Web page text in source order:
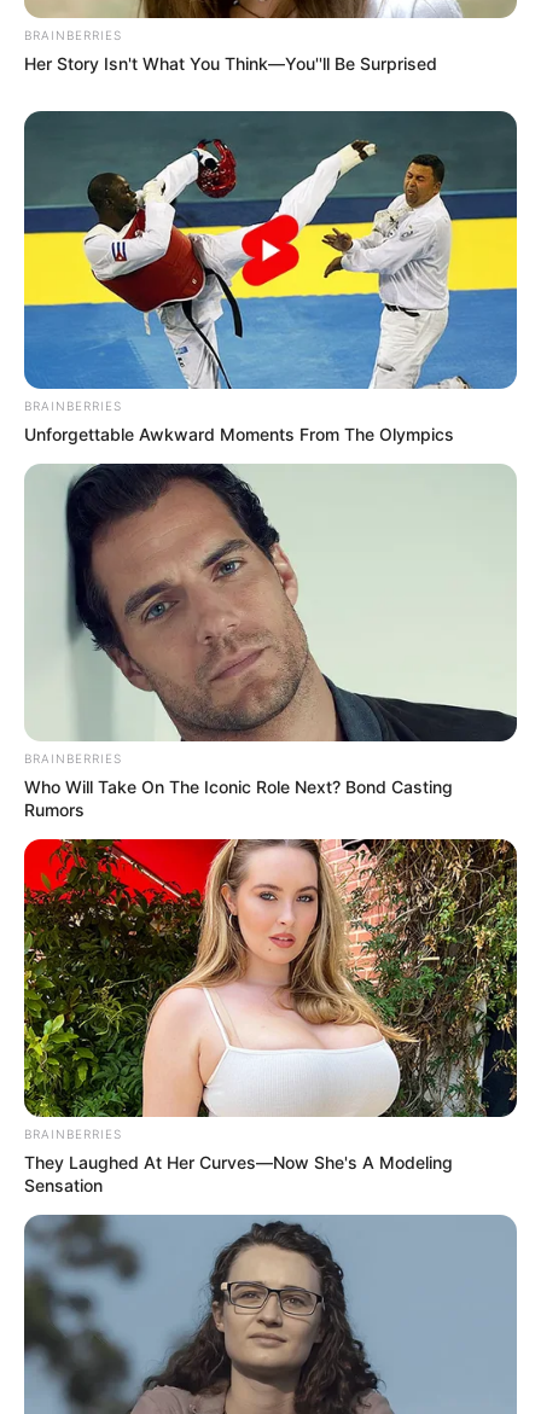
Categories
All
Cars ,Drift ,Drifting , Drive,Racing,
BRAINBERRIES
Her Story Isn't What You Think—You''ll Be Surprised
BRAINBERRIES
Unforgettable Awkward Moments From The Olympics
BRAINBERRIES
Who Will Take On The Iconic Role Next? Bond Casting
Rumors
BRAINBERRIES
They Laughed At Her Curves—Now She's A Modeling
Sensation